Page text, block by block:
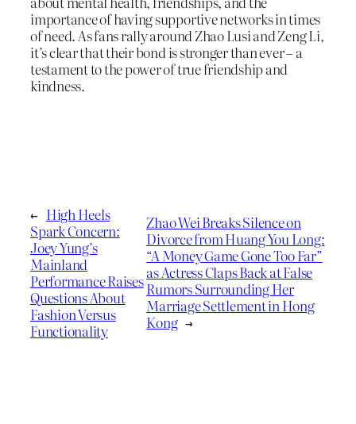
importance of having supportive networks in times
of need. As fans rally around Zhao Lusi and Zeng Li,
it’s clear that their bond is stronger than ever – a
testament to the power of true friendship and
kindness.
← High Heels
Spark Concern:
Joey Yung’s
Mainland
Performance Raises
Questions About
Fashion Versus
Functionality
Zhao Wei Breaks Silence on
Divorce from Huang You Long:
“A Money Game Gone Too Far”
as Actress Claps Back at False
Rumors Surrounding Her
Marriage Settlement in Hong
Kong →